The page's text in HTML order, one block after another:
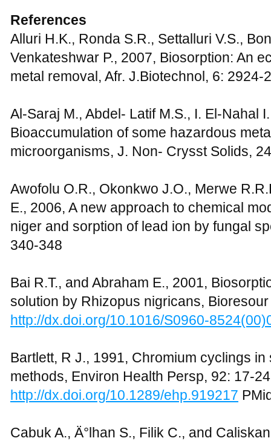
References
Alluri H.K., Ronda S.R., Settalluri V.S.,
Venkateshwar P., 2007, Biosorption: An
metal removal, Afr. J.Biotechnol, 6: 2924-
Al-Saraj M., Abdel- Latif M.S., I. El-Nahal
Bioaccumulation of some hazardous
microorganisms, J. Non- Crysst Solids,
Awofolu O.R., Okonkwo J.O., Merwe
E., 2006, A new approach to chemical
niger and sorption of lead ion by fungal
340-348
Bai R.T., and Abraham E., 2001,
solution by Rhizopus nigricans,
http://dx.doi.org/10.1016/S0960-
Bartlett, R J., 1991, Chromium cyclings
methods, Environ Health Persp, 92: 17-24
http://dx.doi.org/10.1289/ehp.919217
Cabuk A., Ä°lhan S., Filik C., and